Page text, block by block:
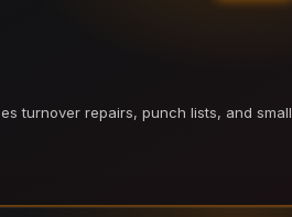
turnover repairs, punch lists, and small